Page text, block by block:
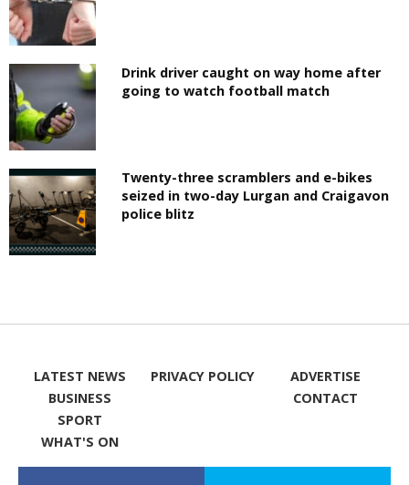
Drink driver caught on way home after
going to watch football match
Twenty-three scramblers and e-bikes
seized in two-day Lurgan and Craigavon
police blitz
LATEST NEWS
BUSINESS
SPORT
WHAT'S ON
PRIVACY POLICY
ADVERTISE
CONTACT